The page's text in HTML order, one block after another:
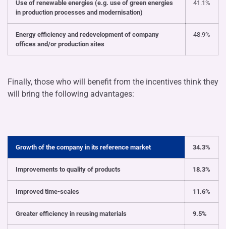
Use of renewable energies (e.g. use of green energies
in production processes and modernisation)
41.1%
Energy efficiency and redevelopment of company
offices and/or production sites
48.9%
Finally, those who will benefit from the incentives think they
will bring the following advantages:
Growth of the company in its reference market 34.3%
Improvements to quality of products 18.3%
Improved time-scales 11.6%
Greater efficiency in reusing materials 9.5%